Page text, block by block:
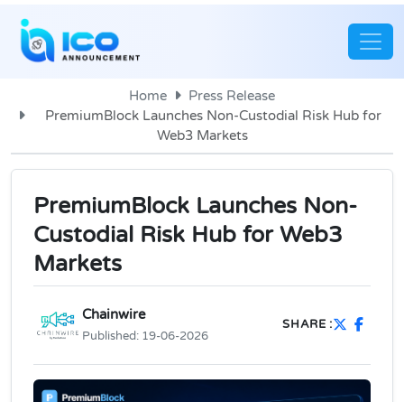
Home
Press Release
PremiumBlock Launches Non-Custodial Risk Hub for
Web3 Markets
PremiumBlock Launches Non-
Custodial Risk Hub for Web3
Markets
Chainwire
Published: 19-06-2026
SHARE :